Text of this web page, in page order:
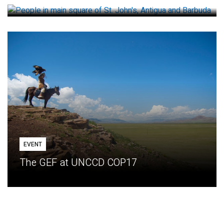
EVENT
The GEF at UNCCD COP17